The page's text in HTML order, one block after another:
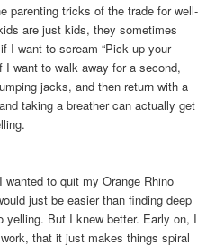
parenting tricks of the trade for well-
are just kids, they sometimes
I want to scream “Pick up your
I want to walk away for a second,
jacks, and then return with a
taking a breather can actually get
to quit my Orange Rhino
just be easier than finding deep
yelling. But I knew better. Early on, I
that it just makes things spiral